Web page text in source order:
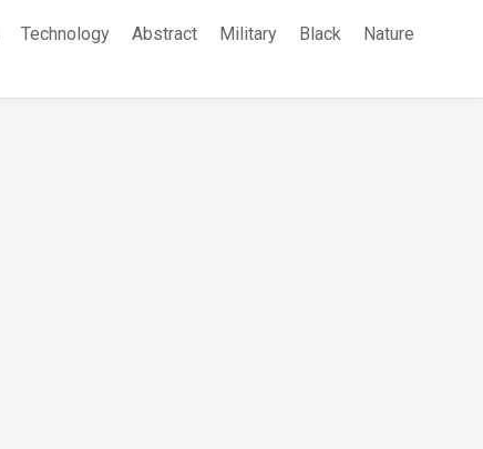
Technology Abstract Military Black
Nature